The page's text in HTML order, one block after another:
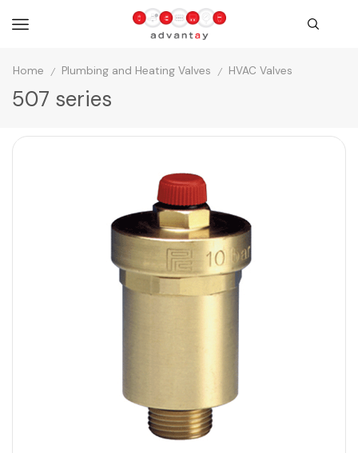
Home / Plumbing and Heating Valves / HVAC Valves
507 series